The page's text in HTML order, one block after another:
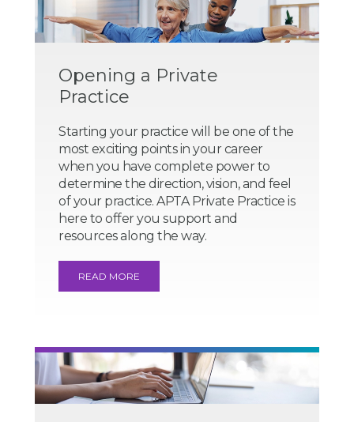
Opening a Private
Practice
Starting your practice will be one of the
most exciting points in your career
when you have complete power to
determine the direction, vision, and feel
of your practice. APTA Private Practice is
here to offer you support and
resources along the way.
READ MORE